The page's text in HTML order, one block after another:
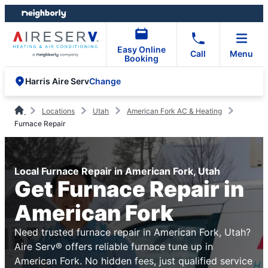
Skip
to
content
Skip
to
footer
Easy Online
Booking
Call Menu
Harris Aire ServChange
Locations Utah
American Fork AC & Heating
Furnace Repair
Local Furnace Repair in American Fork, Utah
Get Furnace Repair in
American Fork
Need trusted furnace repair in American Fork, Utah?
Aire Serv® offers reliable furnace tune up in
American Fork. No hidden fees, just qualified service